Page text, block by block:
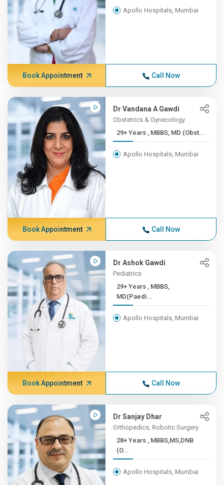
Apollo Hospitals, Mumbai
Book Appointment Call Now
Dr Vandana A Gawdi
Obstetrics & Gynecology
29+ Years , MBBS, MD (Obst...
Apollo Hospitals, Mumbai
Book Appointment Call Now
Dr Ashok Gawdi
Pediatrics
29+ Years , MBBS,
MD(Paedi...
Apollo Hospitals, Mumbai
Book Appointment Call Now
Dr Sanjay Dhar
Orthopedics, Robotic Surgery
28+ Years , MBBS,MS,DNB
(O...
Apollo Hospitals, Mumbai